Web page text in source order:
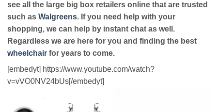
see all the large big box retailers online that are trusted
such as Walgreens. If you need help with your
shopping, we can help by instant chat as well.
Regardless we are here for you and finding the best
wheelchair for years to come.
[embedyt] https://www.youtube.com/watch?
v=vVO0NV24bUs[/embedyt]